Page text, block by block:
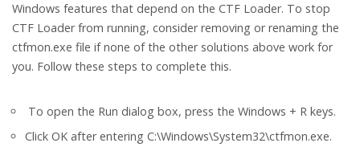
Windows features that depend on the CTF Loader. To stop
CTF Loader from running, consider removing or renaming the
ctfmon.exe file if none of the other solutions above work for
you. Follow these steps to complete this.
To open the Run dialog box, press the Windows + R keys.
Click OK after entering C:\Windows\System32\ctfmon.exe.